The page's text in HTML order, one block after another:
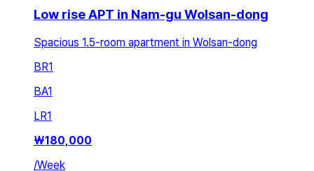
Low rise APT in Nam-gu Wolsan-dong
Spacious 1.5-room apartment in Wolsan-dong
BR1
BA1
LR1
₩180,000
/Week